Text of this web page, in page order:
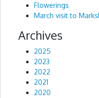
Flowerings
March visit to
Archives
2025
2023
2022
2021
2020